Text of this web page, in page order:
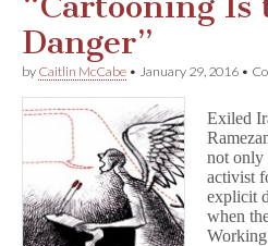
Book
Legal
Defense
Fund
Danger”
by Caitlin McCabe • January 29, 2016 •
Exiled
not only
activist
explicit
when